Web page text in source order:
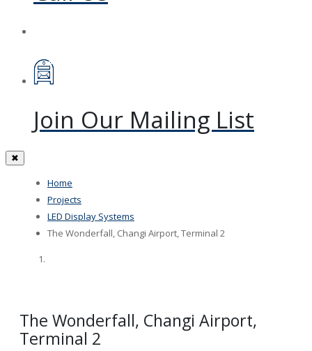
Join Our Mailing List
✖
Home
Projects
LED Display Systems
The Wonderfall, Changi Airport, Terminal 2
The Wonderfall, Changi Airport,
Terminal 2